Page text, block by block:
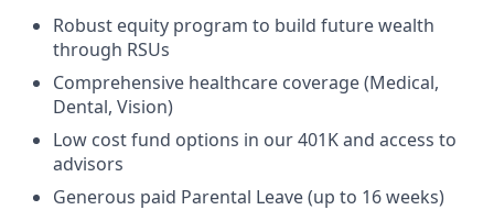
Robust equity program to build future wealth
through RSUs
Comprehensive healthcare coverage (Medical,
Dental, Vision)
Low cost fund options in our 401K and access to
advisors
Generous paid Parental Leave (up to 16 weeks)